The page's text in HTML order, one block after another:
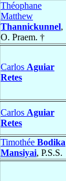
Théophane
Matthew
Thannickunnel,
O. Praem. †
Carlos Aguiar
Retes
Carlos Aguiar
Retes
Timothée Bodika
Mansiyai, P.S.S.